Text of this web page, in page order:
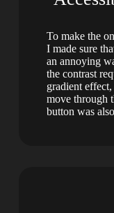
To make the
I made sure
an annoying
the contrast
gradient
move through
button was